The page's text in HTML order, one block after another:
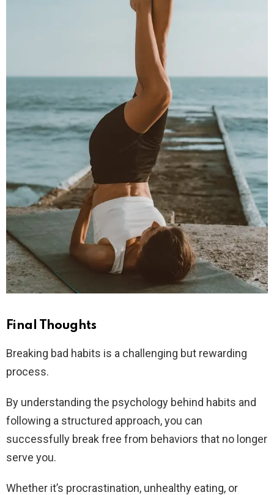
Final Thoughts
Breaking bad habits is a challenging but rewarding
process.
By understanding the psychology behind habits and
following a structured approach, you can
successfully break free from behaviors that no longer
serve you.
Whether it’s procrastination, unhealthy eating, or